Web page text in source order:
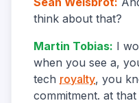
think about that?
Martin Tobias: I
when you see a,
tech royalty, you
commitment. at